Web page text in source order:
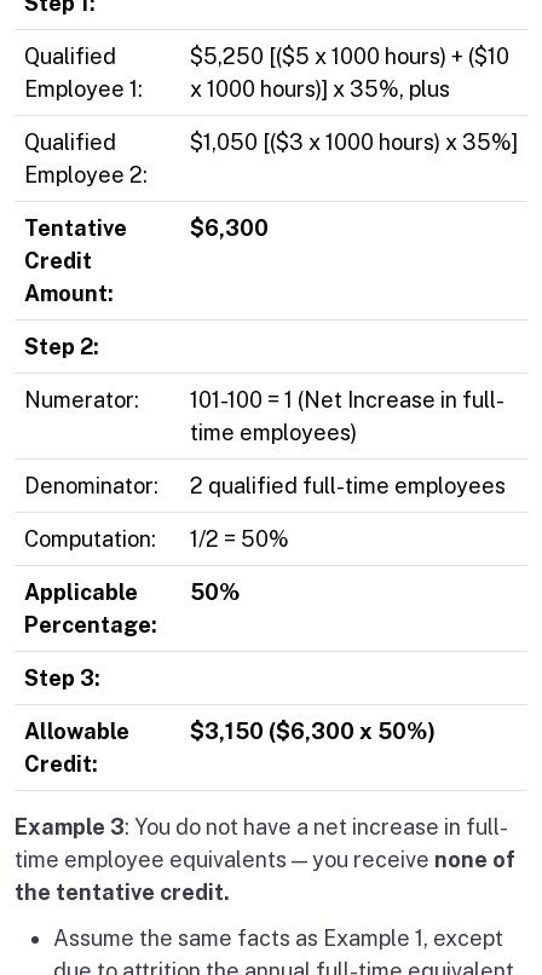
Qualified
Employee 1:
$5,250 [($5 x 1000 hours) + ($10
x 1000 hours)] x 35%, plus
Qualified
Employee 2:
$1,050 [($3 x 1000 hours) x 35%]
Tentative
Credit
Amount:
$6,300
Step 2:
Numerator:
101-100 = 1 (Net Increase in full-
time employees)
Denominator: 2 qualified full-time employees
Computation: 1/2 = 50%
Applicable
Percentage:
50%
Step 3:
Allowable
Credit:
$3,150 ($6,300 x 50%)
Example 3: You do not have a net increase in full-
time employee equivalents — you receive none of
the tentative credit.
Assume the same facts as Example 1, except